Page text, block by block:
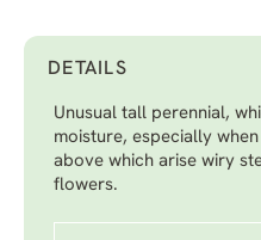
DETAILS
Unusual tall perennial,
moisture, especially
above which arise wiry
flowers.